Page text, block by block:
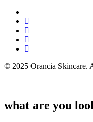
© 2025 Orancia Skincare.
what are you